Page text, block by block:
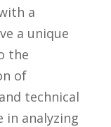
a⁢
a ⁤unique
⁢the‌
of
technical⁢
in analyzing